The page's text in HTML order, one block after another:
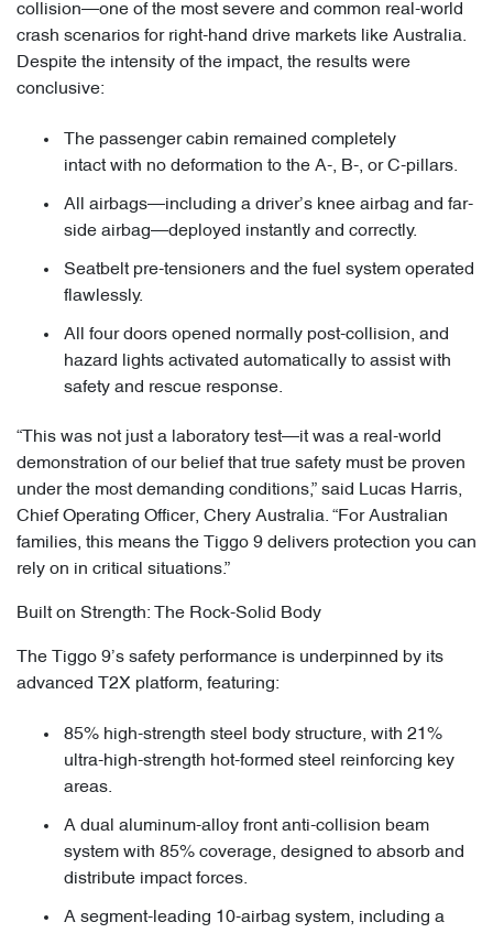
collision—one of the most severe and common real-world
crash scenarios for right-hand drive markets like Australia.
Despite the intensity of the impact, the results were
conclusive:
The passenger cabin remained completely
intact with no deformation to the A-, B-, or C-pillars.
All airbags—including a driver’s knee airbag and far-
side airbag—deployed instantly and correctly.
Seatbelt pre-tensioners and the fuel system operated
flawlessly.
All four doors opened normally post-collision, and
hazard lights activated automatically to assist with
safety and rescue response.
“This was not just a laboratory test—it was a real-world
demonstration of our belief that true safety must be proven
under the most demanding conditions,” said Lucas Harris,
Chief Operating Officer, Chery Australia. “For Australian
families, this means the Tiggo 9 delivers protection you can
rely on in critical situations.”
Built on Strength: The Rock-Solid Body
The Tiggo 9’s safety performance is underpinned by its
advanced T2X platform, featuring:
85% high-strength steel body structure, with 21%
ultra-high-strength hot-formed steel reinforcing key
areas.
A dual aluminum-alloy front anti-collision beam
system with 85% coverage, designed to absorb and
distribute impact forces.
A segment-leading 10-airbag system, including a